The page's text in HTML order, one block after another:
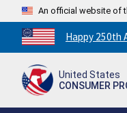
An official website of
Countdown
to
250th
Happy 250th
United States
CONSUMER